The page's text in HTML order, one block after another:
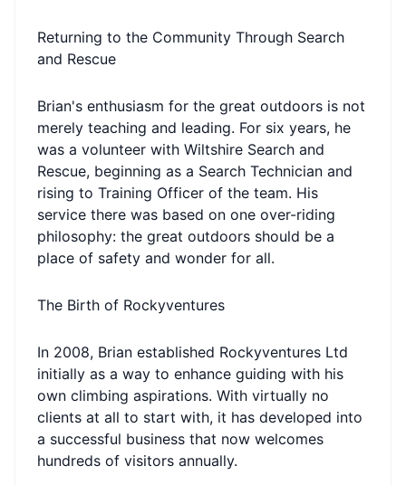
Returning to the Community Through Search
and Rescue
Brian's enthusiasm for the great outdoors is not
merely teaching and leading. For six years, he
was a volunteer with Wiltshire Search and
Rescue, beginning as a Search Technician and
rising to Training Officer of the team. His
service there was based on one over-riding
philosophy: the great outdoors should be a
place of safety and wonder for all.
The Birth of Rockyventures
In 2008, Brian established Rockyventures Ltd
initially as a way to enhance guiding with his
own climbing aspirations. With virtually no
clients at all to start with, it has developed into
a successful business that now welcomes
hundreds of visitors annually.